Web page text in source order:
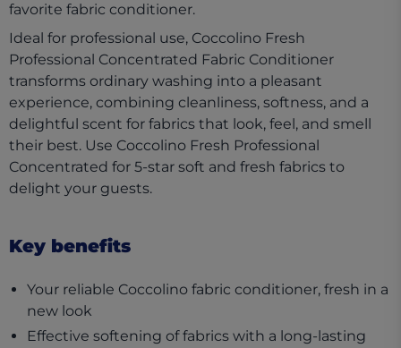
favorite fabric conditioner.​
Ideal for professional use, Coccolino Fresh
Professional Concentrated Fabric Conditioner
transforms ordinary washing into a pleasant
experience, combining cleanliness, softness, and a
delightful scent for fabrics that look, feel, and smell
their best. Use Coccolino Fresh Professional
Concentrated for 5-star soft and fresh fabrics to
delight your guests. ​
Key benefits
Your reliable Coccolino fabric conditioner, fresh in a
new look​
Effective softening of fabrics with a long-lasting